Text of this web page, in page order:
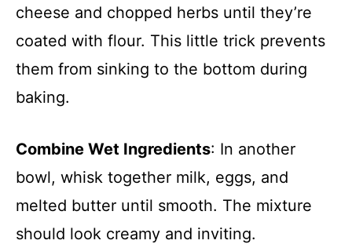
cheese and chopped herbs until they’re
coated with flour. This little trick prevents
them from sinking to the bottom during
baking.
Combine Wet Ingredients: In another
bowl, whisk together milk, eggs, and
melted butter until smooth. The mixture
should look creamy and inviting.